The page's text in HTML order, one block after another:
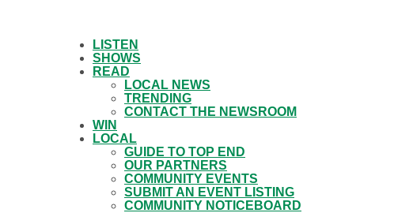
LISTEN
SHOWS
READ
LOCAL NEWS
TRENDING
CONTACT THE NEWSROOM
WIN
LOCAL
GUIDE TO TOP END
OUR PARTNERS
COMMUNITY EVENTS
SUBMIT AN EVENT LISTING
COMMUNITY NOTICEBOARD